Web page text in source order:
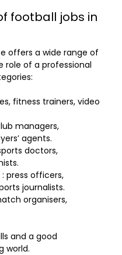
football jobs in
offers a wide range of
role of a professional
fitness trainers, video
managers,
agents.
doctors,
: press officers,
journalists.
organisers,
and a good
world.